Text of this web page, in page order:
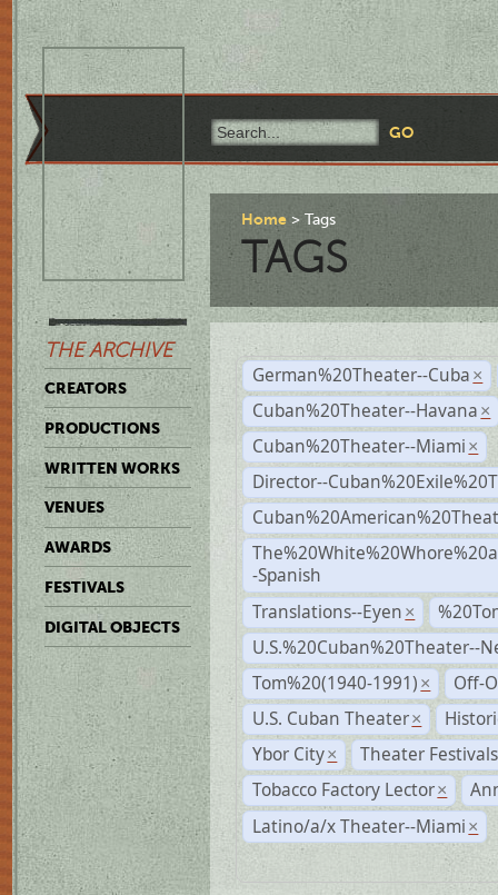
THE ARCHIVE
CREATORS
PRODUCTIONS
WRITTEN WORKS
VENUES
AWARDS
FESTIVALS
DIGITAL OBJECTS
Home Tags
TAGS
German%20Theater--Cuba ×
Cuban%20Theater--Havana ×
Cuban%20Theater--Miami ×
Director--
-Spanish
Translations--Eyen ×
U.S.%20Cuban%20Theater--
Tom%20(1940-1991) ×
Off-
U.S. Cuban Theater ×
Ybor City ×
Theater
Tobacco Factory Lector ×
Latino/a/x Theater--Miami ×